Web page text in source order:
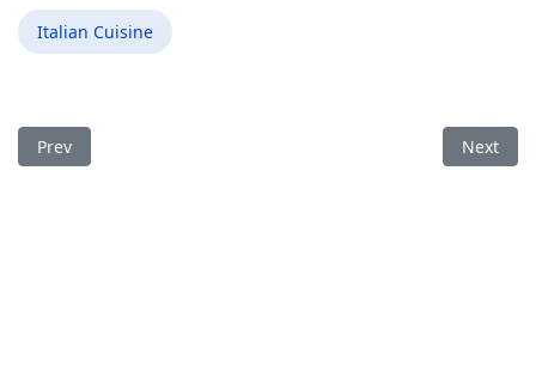
Italian Cuisine
Previous article: Best Italian Food Restaurant in Oconomowoc
Prev Next
Next